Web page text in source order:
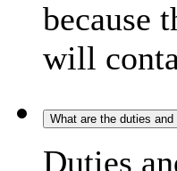
because
will
What are the duties and
Duties